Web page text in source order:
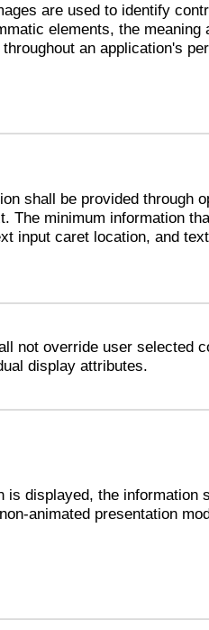
are used to identify
elements, the meaning
an application's
shall be provided through
The minimum information
input caret location, and
not override user selected
display attributes.
is displayed, the information
animated presentation